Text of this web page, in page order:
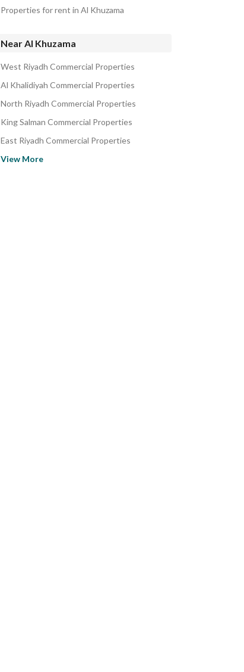
Properties for rent in Al Khuzama
Near Al Khuzama
West Riyadh Commercial Properties
Al Khalidiyah Commercial Properties
North Riyadh Commercial Properties
King Salman Commercial Properties
East Riyadh Commercial Properties
View More